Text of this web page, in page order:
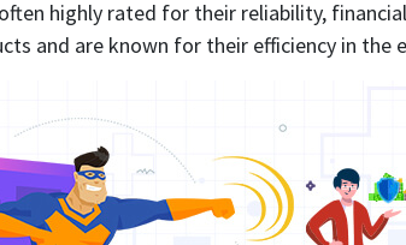
highly rated for their reliability,
and are known for their efficiency in the